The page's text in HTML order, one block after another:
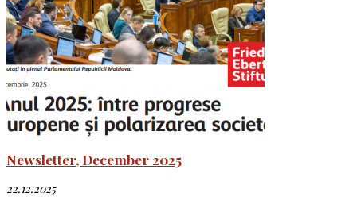
Newsletter, December 2025
22.12.2025